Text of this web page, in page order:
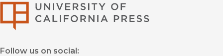
Follow us on social: